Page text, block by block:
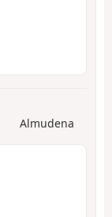
Almudena